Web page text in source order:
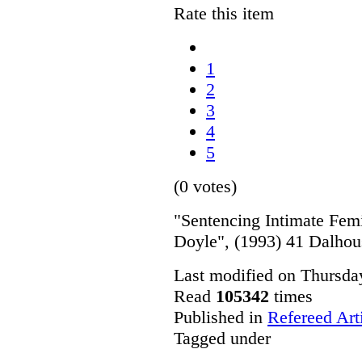
Rate this item
1
2
3
4
5
(0 votes)
"Sentencing Intimate
Doyle", (1993) 41
Last modified on
Read 105342 times
Published in Refereed
Tagged under